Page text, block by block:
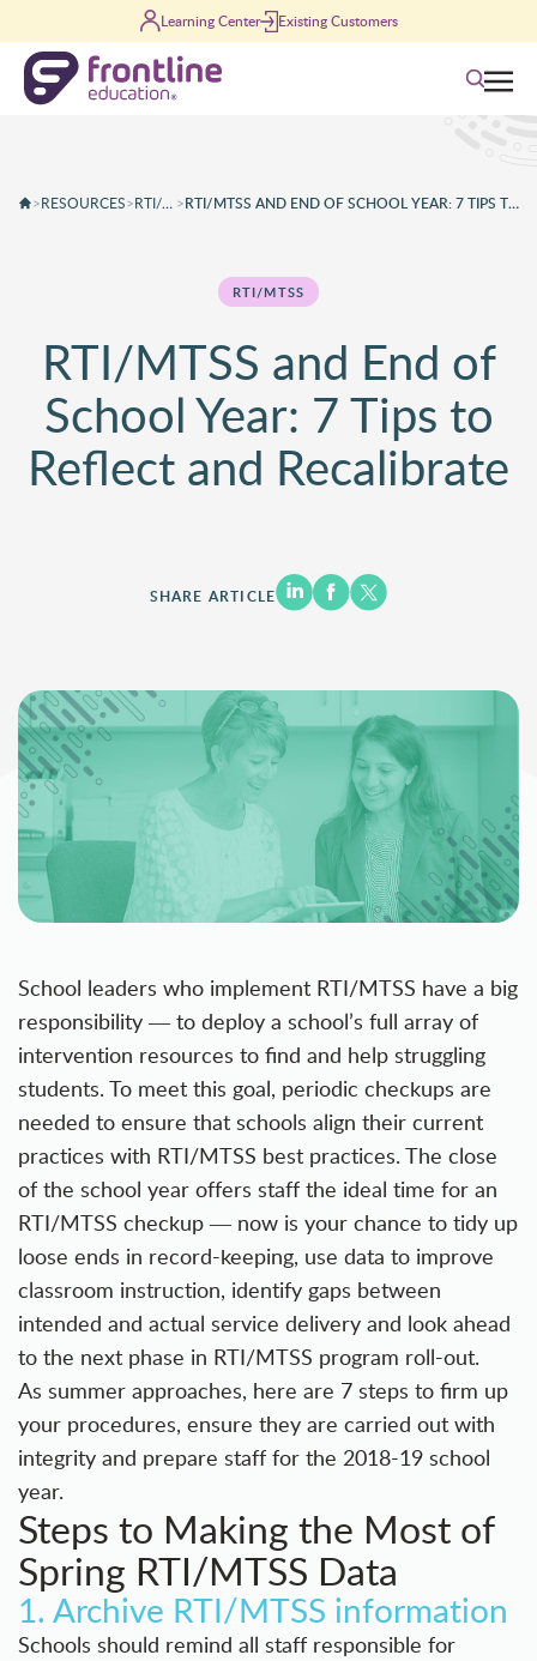
Learning Center Existing Customers
Search
>RESOURCES> RTI/MTSS > RTI/MTSS AND END OF SCHOOL YEAR: 7 TIPS TO REFLECT AND RECALIBRATE
RTI/MTSS
RTI/MTSS and End of
School Year: 7 Tips to
Reflect and Recalibrate
SHARE ARTICLE
School leaders who implement RTI/MTSS have a big
responsibility ― to deploy a school’s full array of
intervention resources to find and help struggling
students. To meet this goal, periodic checkups are
needed to ensure that schools align their current
practices with RTI/MTSS best practices. The close
of the school year offers staff the ideal time for an
RTI/MTSS checkup ― now is your chance to tidy up
loose ends in record-keeping, use data to improve
classroom instruction, identify gaps between
intended and actual service delivery and look ahead
to the next phase in RTI/MTSS program roll-out.
As summer approaches, here are 7 steps to firm up
your procedures, ensure they are carried out with
integrity and prepare staff for the 2018-19 school
year.
Steps to Making the Most of
Spring RTI/MTSS Data
1. Archive RTI/MTSS information
Schools should remind all staff responsible for